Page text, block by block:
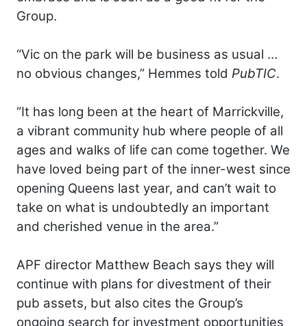
Group.
“Vic on the park will be business as usual …
no obvious changes,” Hemmes told PubTIC.
“It has long been at the heart of Marrickville,
a vibrant community hub where people of all
ages and walks of life can come together. We
have loved being part of the inner-west since
opening Queens last year, and can’t wait to
take on what is undoubtedly an important
and cherished venue in the area.”
APF director Matthew Beach says they will
continue with plans for divestment of their
pub assets, but also cites the Group’s
ongoing search for investment opportunities